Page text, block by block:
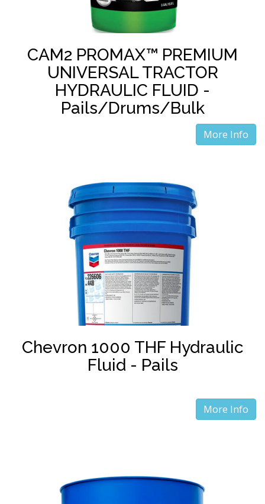
CAM2 PROMAX™ PREMIUM
UNIVERSAL TRACTOR
HYDRAULIC FLUID -
Pails/Drums/Bulk
More Info
Chevron 1000 THF Hydraulic
Fluid - Pails
More Info